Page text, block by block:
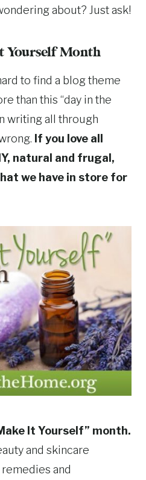
about? Just ask!
Yourself Month
to find a blog theme
than this “day in the
writing all through
If you love all
natural and frugal,
we have in store for
It Yourself” month.
and skincare
and